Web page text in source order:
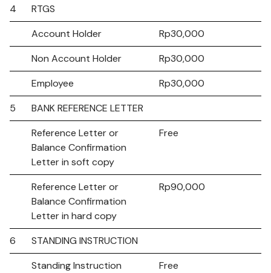
4
RTGS
Account Holder
Rp30,000
Non Account Holder
Rp30,000
Employee
Rp30,000
5
BANK REFERENCE LETTER
Reference Letter or
Balance Confirmation
Letter in soft copy
Free
Reference Letter or
Balance Confirmation
Letter in hard copy
Rp90,000
6
STANDING INSTRUCTION
Standing Instruction
Free